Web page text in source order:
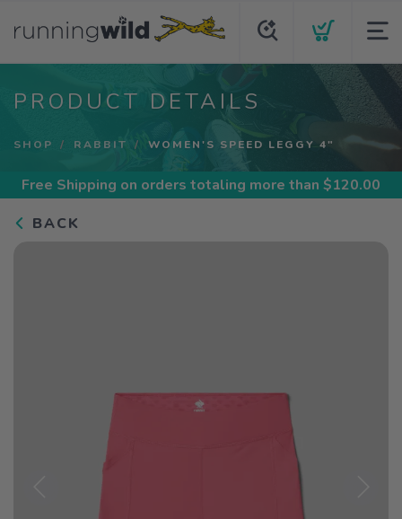
PRODUCT DETAILS
SHOP RABBIT WOMEN'S SPEED LEGGY 4"
Free Shipping on orders totaling more than $120.00
BACK